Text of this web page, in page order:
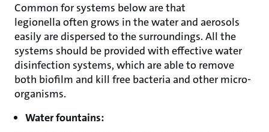
Common for systems below are that
legionella often grows in the water and aerosols
easily are dispersed to the surroundings. All the
systems should be provided with effective water
disinfection systems, which are able to remove
both biofilm and kill free bacteria and other micro-
organisms.
Water fountains: